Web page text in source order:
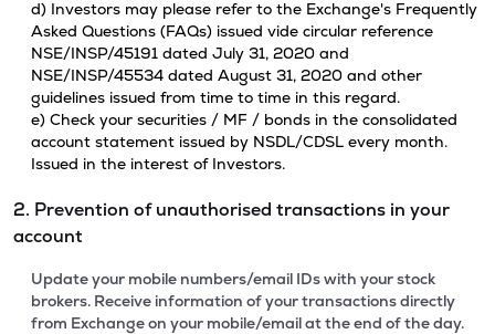
d) Investors may please refer to the Exchange's Frequently
Asked Questions (FAQs) issued vide circular reference
NSE/INSP/45191 dated July 31, 2020 and
NSE/INSP/45534 dated August 31, 2020 and other
guidelines issued from time to time in this regard.
e) Check your securities / MF / bonds in the consolidated
account statement issued by NSDL/CDSL every month.
Issued in the interest of Investors.
2. Prevention of unauthorised transactions in your
account
Update your mobile numbers/email IDs with your stock
brokers. Receive information of your transactions directly
from Exchange on your mobile/email at the end of the day.